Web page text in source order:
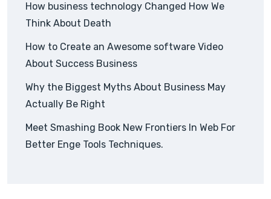
How business technology Changed How We
Think About Death
How to Create an Awesome software Video
About Success Business
Why the Biggest Myths About Business May
Actually Be Right
Meet Smashing Book New Frontiers In Web For
Better Enge Tools Techniques.